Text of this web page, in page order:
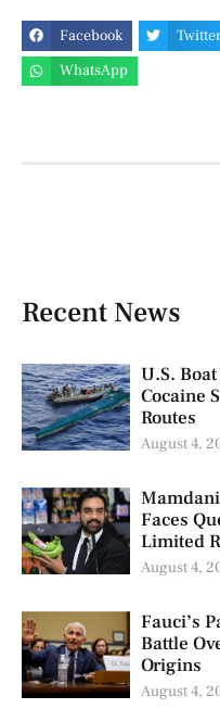
Facebook
WhatsApp
Recent News
U.S.
Cocaine
Routes
August 4,
Faces
Limited
August 4,
Fauci’s
Battle
Origins
August 4,